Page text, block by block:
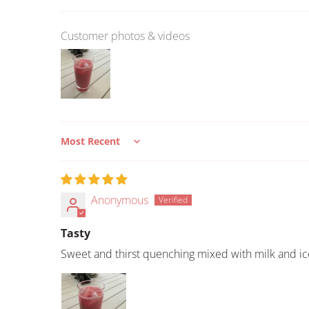
Customer photos & videos
Sort by
Anonymous
Tasty
Sweet and thirst quenching mixed with milk and